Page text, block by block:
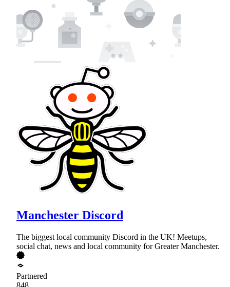
Manchester Discord
The biggest local community Discord in the UK! Meetups,
social chat, news and local community for Greater Manchester.
Partnered